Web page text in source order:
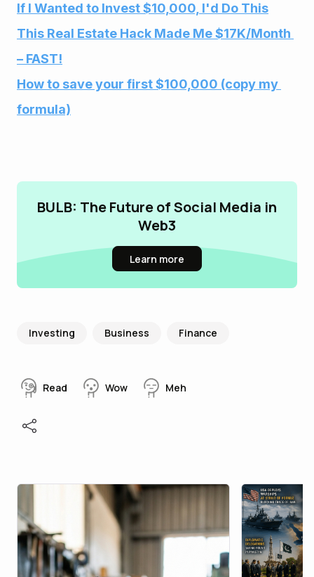
If I Wanted to Invest $10,000, I'd Do This
This Real Estate Hack Made Me $17K/Month
– FAST!
How to save your first $100,000 (copy my
formula)
BULB: The Future of Social Media in
Web3
Learn more
Investing Business Finance
Read Wow Meh